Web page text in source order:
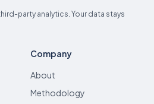
party analytics. Your data stays
Company
About
Methodology